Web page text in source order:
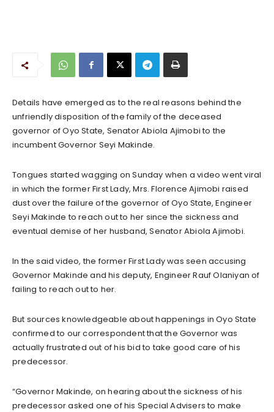
Details have emerged as to the real reasons behind the
unfriendly disposition of the family of the deceased
governor of Oyo State, Senator Abiola Ajimobi to the
incumbent Governor Seyi Makinde.
Tongues started wagging on Sunday when a video went viral
in which the former First Lady, Mrs. Florence Ajimobi raised
dust over the failure of the governor of Oyo State, Engineer
Seyi Makinde to reach out to her since the sickness and
eventual demise of her husband, Senator Abiola Ajimobi.
In the said video, the former First Lady was seen accusing
Governor Makinde and his deputy, Engineer Rauf Olaniyan of
failing to reach out to her.
But sources knowledgeable about happenings in Oyo State
confirmed to our correspondent that the Governor was
actually frustrated out of his bid to take good care of his
predecessor.
“Governor Makinde, on hearing about the sickness of his
predecessor asked one of his Special Advisers to make